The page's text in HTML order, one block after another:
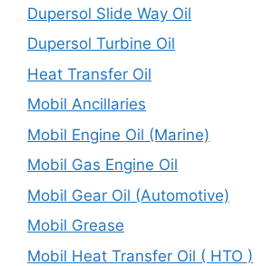
Dupersol Slide Way Oil
Dupersol Turbine Oil
Heat Transfer Oil
Mobil Ancillaries
Mobil Engine Oil (Marine)
Mobil Gas Engine Oil
Mobil Gear Oil (Automotive)
Mobil Grease
Mobil Heat Transfer Oil ( HTO )